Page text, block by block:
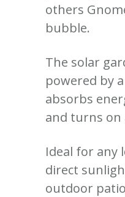
others
bubble.
The solar
powered by
absorbs
and turns on
Ideal for any
direct
outdoor